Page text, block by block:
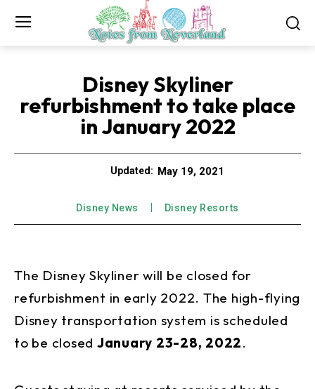
Disney Skyliner
refurbishment to take place
in January 2022
Updated: May 19, 2021
Disney News Disney Resorts
The Disney Skyliner will be closed for
refurbishment in early 2022. The high-flying
Disney transportation system is scheduled
to be closed January 23-28, 2022.